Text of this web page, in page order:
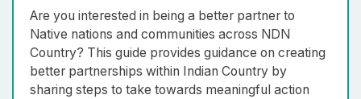
Are you interested in being a better partner to
Native nations and communities across NDN
Country? This guide provides guidance on creating
better partnerships within Indian Country by
sharing steps to take towards meaningful action